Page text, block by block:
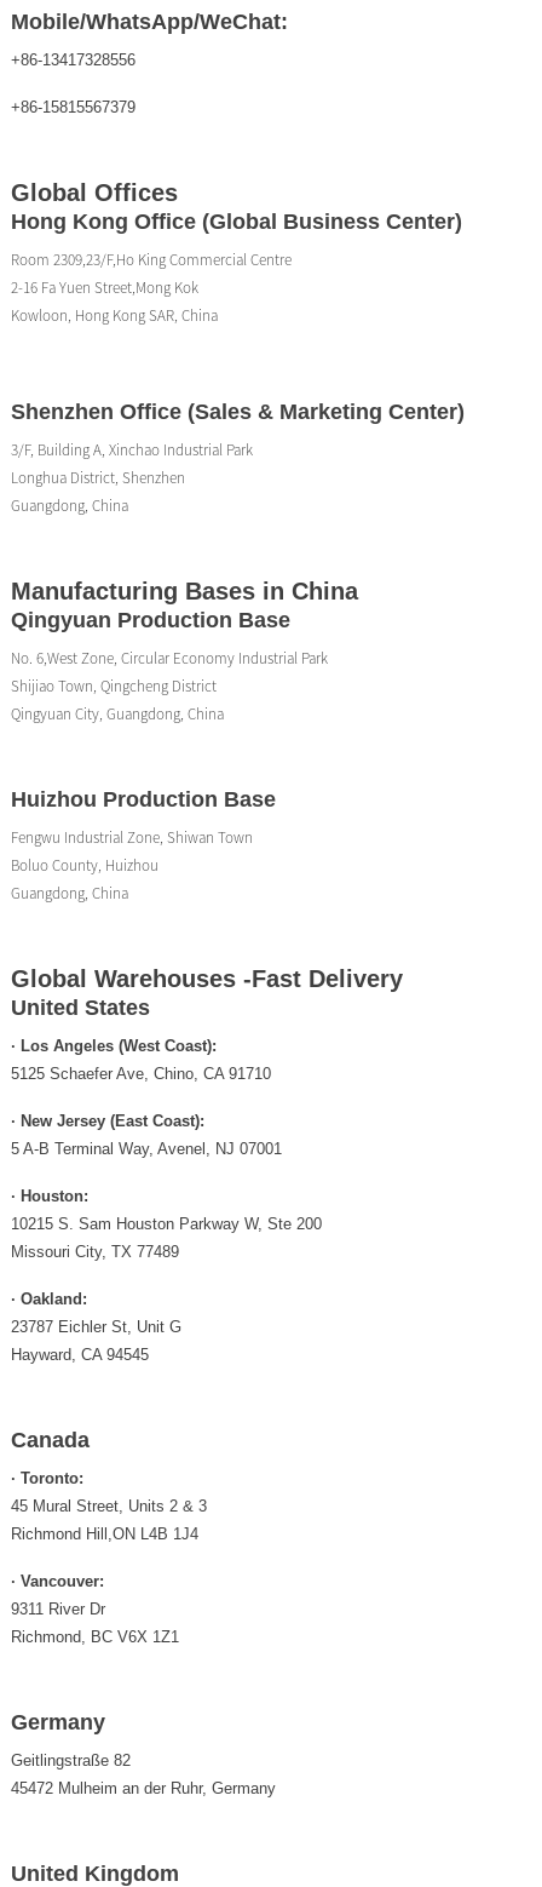
Mobile/WhatsApp/WeChat:
+86-13417328556
+86-15815567379
Global Offices
Hong Kong Office (Global Business Center)
Room 2309,23/F,Ho King Commercial Centre
2-16 Fa Yuen Street,Mong Kok
Kowloon, Hong Kong SAR, China
Shenzhen Office (Sales & Marketing Center)
3/F, Building A, Xinchao Industrial Park
Longhua District, Shenzhen
Guangdong, China
Manufacturing Bases in China
Qingyuan Production Base
No. 6,West Zone, Circular Economy Industrial Park
Shijiao Town, Qingcheng District
Qingyuan City, Guangdong, China
Huizhou Production Base
Fengwu Industrial Zone, Shiwan Town
Boluo County, Huizhou
Guangdong, China
Global Warehouses -Fast Delivery
United States
· Los Angeles (West Coast):
5125 Schaefer Ave, Chino, CA 91710
· New Jersey (East Coast):
5 A-B Terminal Way, Avenel, NJ 07001
· Houston:
10215 S. Sam Houston Parkway W, Ste 200
Missouri City, TX 77489
· Oakland:
23787 Eichler St, Unit G
Hayward, CA 94545
Canada
· Toronto:
45 Mural Street, Units 2 & 3
Richmond Hill,ON L4B 1J4
· Vancouver:
9311 River Dr
Richmond, BC V6X 1Z1
Germany
Geitlingstraße 82
45472 Mulheim an der Ruhr, Germany
United Kingdom